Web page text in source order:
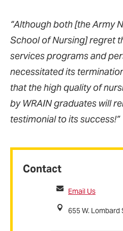
Contact
Email Us
655 W. Lombard
“Although both [the Army
School of Nursing] regret
services programs and
necessitated its
that the high quality of
by WRAIN graduates will
testimonial to its success!”